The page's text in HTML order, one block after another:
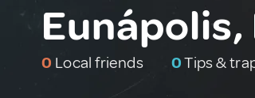
0 Local friends 0Tips &